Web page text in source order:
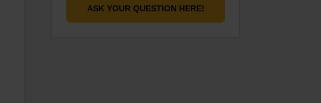
ASK YOUR QUESTION HERE!